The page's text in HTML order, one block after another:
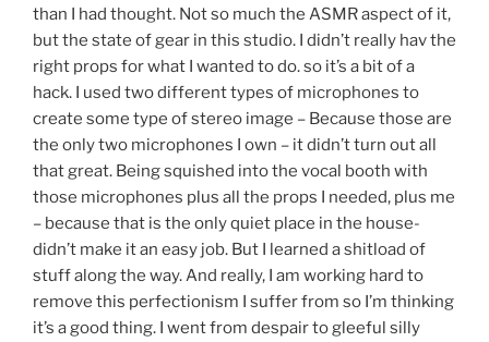
than I had thought. Not so much the ASMR aspect of it,
but the state of gear in this studio. I didn’t really hav the
right props for what I wanted to do. so it’s a bit of a
hack. I used two different types of microphones to
create some type of stereo image – Because those are
the only two microphones I own – it didn’t turn out all
that great. Being squished into the vocal booth with
those microphones plus all the props I needed, plus me
– because that is the only quiet place in the house-
didn’t make it an easy job. But I learned a shitload of
stuff along the way. And really, I am working hard to
remove this perfectionism I suffer from so I’m thinking
it’s a good thing. I went from despair to gleeful silly